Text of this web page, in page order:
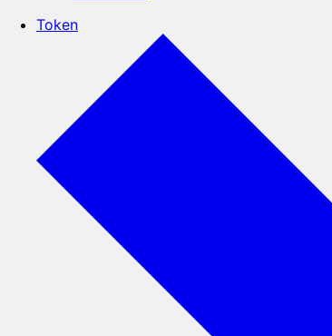
Token